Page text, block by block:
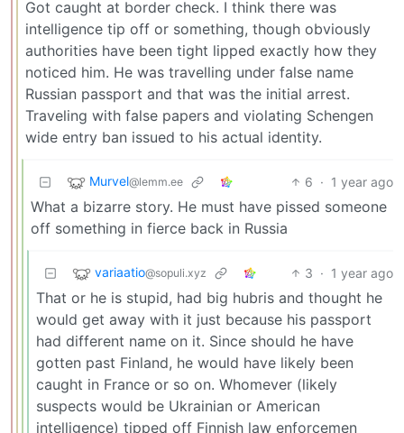
Got caught at border check. I think there was
intelligence tip off or something, though obviously
authorities have been tight lipped exactly how they
noticed him. He was travelling under false name
Russian passport and that was the initial arrest.
Traveling with false papers and violating Schengen
wide entry ban issued to his actual identity.
Murvel@lemm.ee 6 · 1 year ago
What a bizarre story. He must have pissed someone
off something in fierce back in Russia
variaatio@sopuli.xyz 3 · 1 year ago
That or he is stupid, had big hubris and thought he
would get away with it just because his passport
had different name on it. Since should he have
gotten past Finland, he would have likely been
caught in France or so on. Whomever (likely
suspects would be Ukrainian or American
intelligence) tipped off Finnish law enforcemen